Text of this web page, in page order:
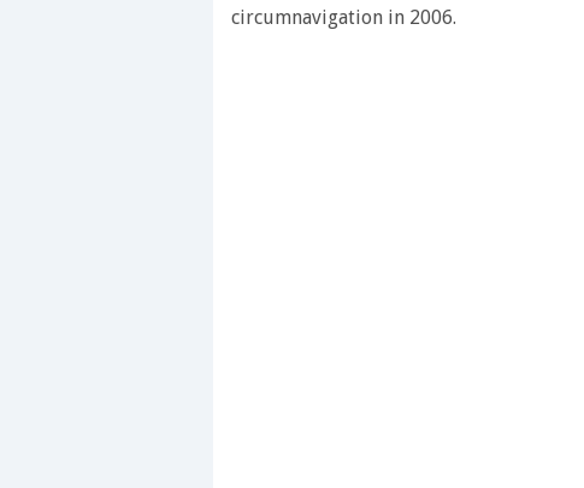
0%
circumnavigation in 2006.